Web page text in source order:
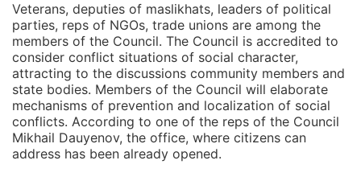
Veterans, deputies of maslikhats, leaders of political
parties, reps of NGOs, trade unions are among the
members of the Council. The Council is accredited to
consider conflict situations of social character,
attracting to the discussions community members and
state bodies. Members of the Council will elaborate
mechanisms of prevention and localization of social
conflicts. According to one of the reps of the Council
Mikhail Dauyenov, the office, where citizens can
address has been already opened.